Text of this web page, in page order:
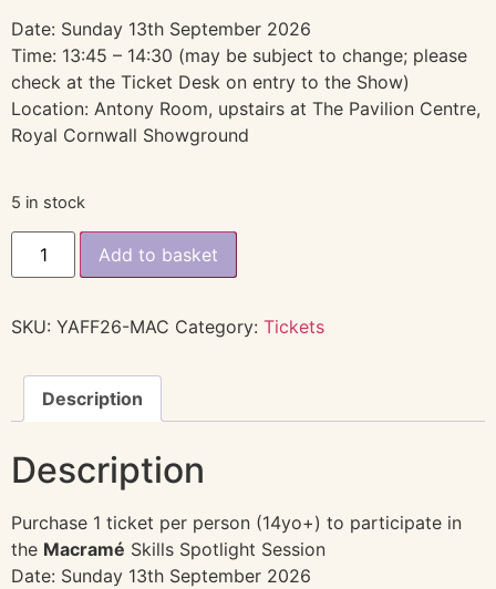
Date: Sunday 13th September 2026
Time: 13:45 – 14:30 (may be subject to change; please
check at the Ticket Desk on entry to the Show)
Location: Antony Room, upstairs at The Pavilion Centre,
Royal Cornwall Showground
5 in stock
Add to basket
SKU: YAFF26-MAC Category: Tickets
Description
Description
Purchase 1 ticket per person (14yo+) to participate in
the Macramé Skills Spotlight Session
Date: Sunday 13th September 2026